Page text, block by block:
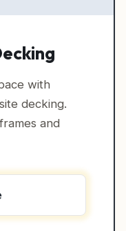
with
decking.
and